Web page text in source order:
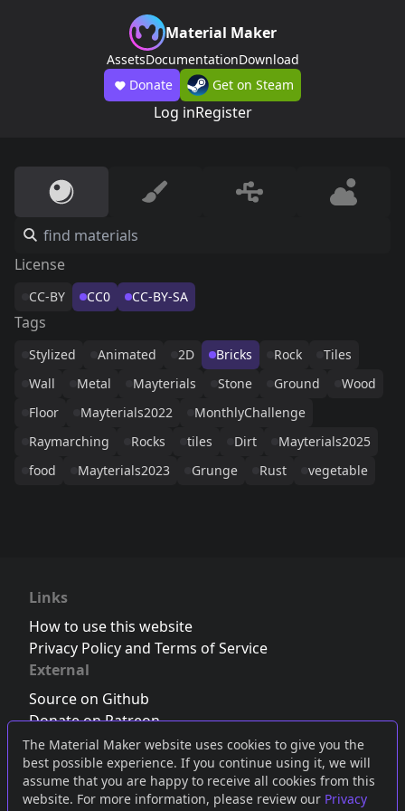
The Material Maker website uses cookies to give you the
best possible experience. If you continue using it, we will
assume that you are happy to receive all cookies from this
website. For more information, please review our Privacy
Material Maker
AssetsDocumentationDownload
Donate
Get on Steam
Log inRegister
License
CC-BY CC0 CC-BY-SA
Tags
Stylized Animated 2D Bricks Rock
Tiles
Wall
Metal Mayterials Stone Ground
Wood
Floor
Mayterials2022
MonthlyChallenge
Raymarching
Rocks tiles Dirt
Mayterials2025
food
Mayterials2023 Grunge Rust vegetable
Links
How to use this website
Privacy Policy and Terms of Service
External
Source on Github
Donate on Patreon
Follow us on Twitter,Bluesky orMastodon
Join the Discord server